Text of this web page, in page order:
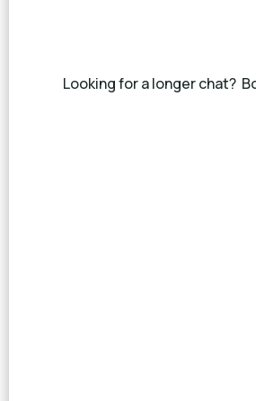
Looking for a longer chat?